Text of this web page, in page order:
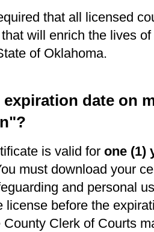
that all licensed
that will enrich the lives
of Oklahoma.
expiration date on
is valid for one (1)
must download your
and personal
license before the
County Clerk of Courts